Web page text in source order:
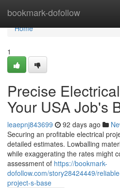
bookmark-dofollow
Home
Home
1
Precise
Your USA Job's
leaepnj843699 92 days ago
Securing an profitable electrical
detailed estimates. Lowballing
while exaggerating the rates might
assessment of https://bookmark-
dofollow.com/story28424449/
project-s-base